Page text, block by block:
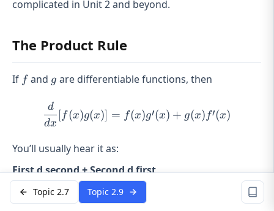
complicated in Unit 2 and beyond.
The Product Rule
If ff and g
g are differentiable functions, then
\frac{d}{dx}[f(x)g(x)] =
dx
d
[f(x)g(x)] = f(x)g′(x) + g(x) f′(x)
You’ll usually hear it as:
First d second + Second d first
That phrase works because the derivative of a
product isnot :
Topic 2.7 Topic 2.9